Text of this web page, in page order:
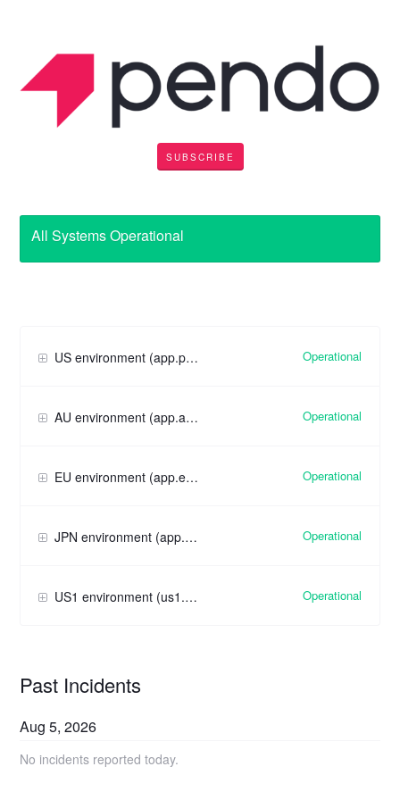
SUBSCRIBE
All Systems Operational
US environment (app.pendo.io) Operational
AU environment (app.au.pendo.io) Operational
EU environment (app.eu.pendo.io) Operational
JPN environment (app.jpn.pendo.io) Operational
US1 environment (us1.app.pendo.io) Operational
Past Incidents
Aug5,2026
No incidents reported today.